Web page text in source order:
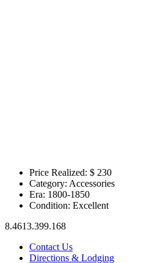
Price Realized: $ 230
Category: Accessories
Era: 1800-1850
Condition: Excellent
8.4613.399.168
Contact Us
Directions & Lodging